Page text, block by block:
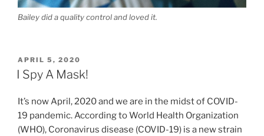
Bailey did a quality control and loved it.
POSTED
ON
APRIL 5, 2020
I Spy A Mask!
It’s now April, 2020 and we are in the midst of COVID-
19 pandemic. According to World Health Organization
(WHO), Coronavirus disease (COVID-19) is a new strain